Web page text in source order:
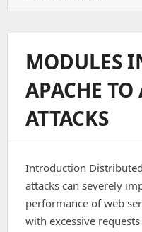
Sub
Parked,
And
Add-
On
Domain.
MODULES
APACHE
ATTACKS
Introduction
attacks can severely
performance of web
with excessive